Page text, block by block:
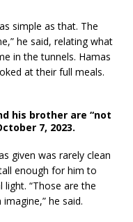
simple as that. The
he said, relating what
in the tunnels. Hamas
at their full meals.
his brother are “not
7, 2023.
given was rarely clean
enough for him to
“Those are the
he said.